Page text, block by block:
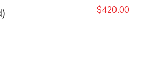
$420.00